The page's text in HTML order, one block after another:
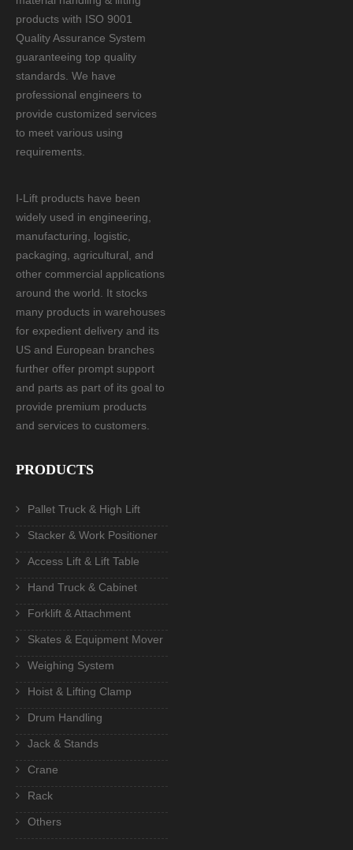
products with ISO 9001
Quality Assurance System
guaranteeing top quality
standards. We have
professional engineers to
provide customized services
to meet various using
requirements.
I-Lift products have been
widely used in engineering,
manufacturing, logistic,
packaging, agricultural, and
other commercial applications
around the world. It stocks
many products in warehouses
for expedient delivery and its
US and European branches
further offer prompt support
and parts as part of its goal to
provide premium products
and services to customers.
PRODUCTS
Pallet Truck & High Lift
Stacker & Work Positioner
Access Lift & Lift Table
Hand Truck & Cabinet
Forklift & Attachment
Skates & Equipment Mover
Weighing System
Hoist & Lifting Clamp
Drum Handling
Jack & Stands
Crane
Rack
Others